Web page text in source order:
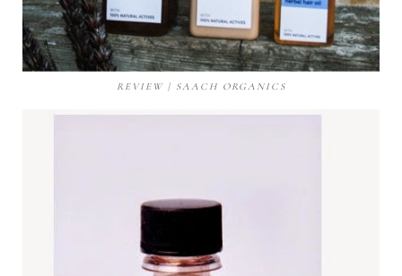
REVIEW | SAACH ORGANICS